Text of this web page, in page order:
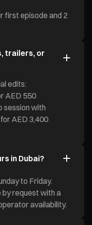
first episode and 2
trailers, or
edits:
AED 550
session with
AED 3,400
in Dubai?
to Friday.
by request with a
availability.